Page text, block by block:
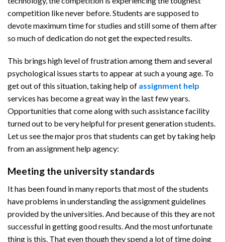
competition like never before. Students are supposed to
devote maximum time for studies and still some of them after
so much of dedication do not get the expected results.
This brings high level of frustration among them and several
psychological issues starts to appear at such a young age. To
get out of this situation, taking help of assignment help
services has become a great way in the last few years.
Opportunities that come along with such assistance facility
turned out to be very helpful for present generation students.
Let us see the major pros that students can get by taking help
from an assignment help agency:
Meeting the university standards
It has been found in many reports that most of the students
have problems in understanding the assignment guidelines
provided by the universities. And because of this they are not
successful in getting good results. And the most unfortunate
thing is this. That even though they spend a lot of time doing